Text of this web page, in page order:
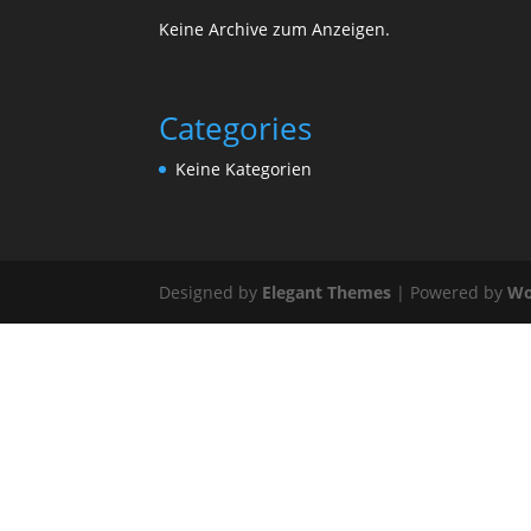
Keine Archive zum Anzeigen.
Categories
Keine Kategorien
Designed by Elegant Themes | Powered by